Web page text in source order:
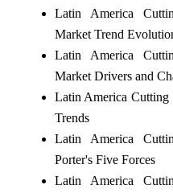
Latin America
Market Trend
Latin America
Market Drivers and
Latin America Cutting
Trends
Latin America
Porter's Five Forces
Latin America